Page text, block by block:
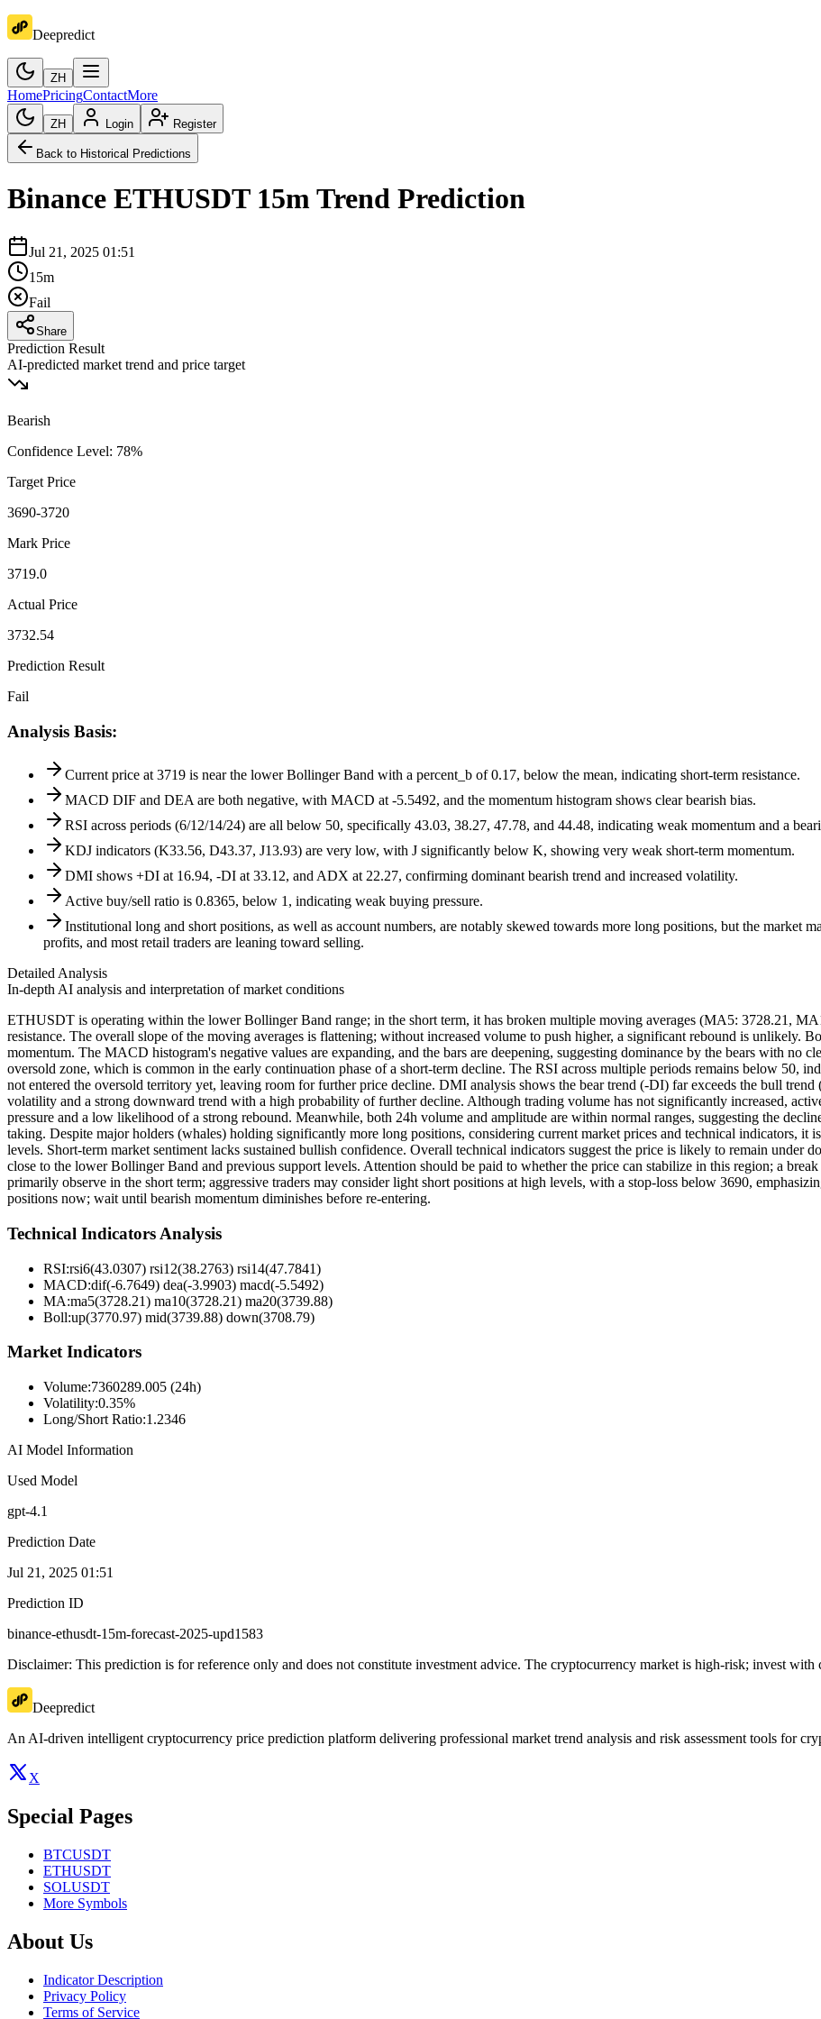
Deepredict
ZH
HomePricingContactMore
ZH Login Register
Back to Historical Predictions
Binance ETHUSDT 15mTrend Prediction
Jul 21, 2025 01:51
15m
Fail
Share
Prediction Result
AI-predicted market trend and price target
Bearish
Confidence Level: 78%
Target Price
3690-3720
Mark Price
3719.0
Actual Price
3732.54
Prediction Result
Fail
Analysis Basis:
Current price at 3719 is near the lower Bollinger Band with a percent_b of 0.17, below the mean, indicating short-term resistance.
MACD DIF and DEA are both negative, with MACD at -5.5492, and the momentum histogram shows clear bearish bias.
RSI across periods (6/12/14/24) are all below 50, specifically 43.03, 38.27, 47.78, and 44.48, indicating weak momentum and a
KDJ indicators (K33.56, D43.37, J13.93) are very low, with J significantly below K, showing very weak short-term momentum.
DMI shows +DI at 16.94, -DI at 33.12, and ADX at 22.27, confirming dominant bearish trend and increased volatility.
Active buy/sell ratio is 0.8365, below 1, indicating weak buying pressure.
Institutional long and short positions, as well as account numbers, are notably skewed towards more long positions, but the market
profits, and most retail traders are leaning toward selling.
Detailed Analysis
In-depth AI analysis and interpretation of market conditions
ETHUSDT is operating within the lower Bollinger Band range; in the short term, it has broken multiple moving averages (MA5: 3728.21,
resistance. The overall slope of the moving averages is flattening; without increased volume to push higher, a significant rebound is unlikely.
momentum. The MACD histogram's negative values are expanding, and the bars are deepening, suggesting dominance by the bears with no
oversold zone, which is common in the early continuation phase of a short-term decline. The RSI across multiple periods remains below 50,
not entered the oversold territory yet, leaving room for further price decline. DMI analysis shows the bear trend (-DI) far exceeds the bull
volatility and a strong downward trend with a high probability of further decline. Although trading volume has not significantly increased,
pressure and a low likelihood of a strong rebound. Meanwhile, both 24h volume and amplitude are within normal ranges, suggesting the
taking. Despite major holders (whales) holding significantly more long positions, considering current market prices and technical indicators, it
levels. Short-term market sentiment lacks sustained bullish confidence. Overall technical indicators suggest the price is likely to remain under
close to the lower Bollinger Band and previous support levels. Attention should be paid to whether the price can stabilize in this region; a
primarily observe in the short term; aggressive traders may consider light short positions at high levels, with a stop-loss below 3690,
positions now; wait until bearish momentum diminishes before re-entering.
Technical Indicators Analysis
RSI:rsi6(43.0307) rsi12(38.2763) rsi14(47.7841)
MACD:dif(-6.7649) dea(-3.9903) macd(-5.5492)
MA:ma5(3728.21) ma10(3728.21) ma20(3739.88)
Boll:up(3770.97) mid(3739.88) down(3708.79)
Market Indicators
Volume:7360289.005 (24h)
Volatility:0.35%
Long/Short Ratio:1.2346
AI Model Information
Used Model
gpt-4.1
Prediction Date
Jul 21, 2025 01:51
Prediction ID
binance-ethusdt-15m-forecast-2025-upd1583
Disclaimer: This prediction is for reference only and does not constitute investment advice. The cryptocurrency market is high-risk; invest with
Deepredict
An AI-driven intelligent cryptocurrency price prediction platform delivering professional market trend analysis and risk assessment tools for
X
Special Pages
BTCUSDT
ETHUSDT
SOLUSDT
More Symbols
About Us
Indicator Description
Privacy Policy
Terms of Service